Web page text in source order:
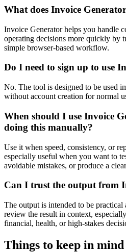
What does Invoice
Invoice Generator helps you handle
operating decisions more quickly by
simple browser-based workflow.
Do I need to sign up to use
No. The tool is designed to be used
without account creation for normal
When should I use Invoice
doing this manually?
Use it when speed, consistency, or
especially useful when you want to
avoidable mistakes, or produce a
Can I trust the output from
The output is intended to be
review the result in context,
financial, health, or high-stakes
Things to keep in mind